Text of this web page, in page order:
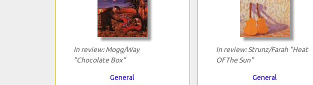
In review: Mogg/Way
"Chocolate Box"
General
In review: Strunz/Farah "Heat
Of The Sun"
General